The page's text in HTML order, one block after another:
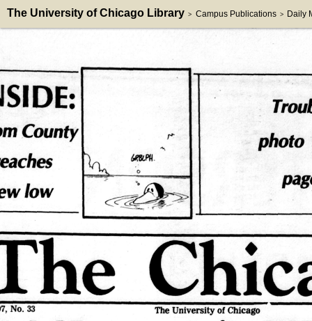
The University of Chicago Library > Campus Publications > Daily